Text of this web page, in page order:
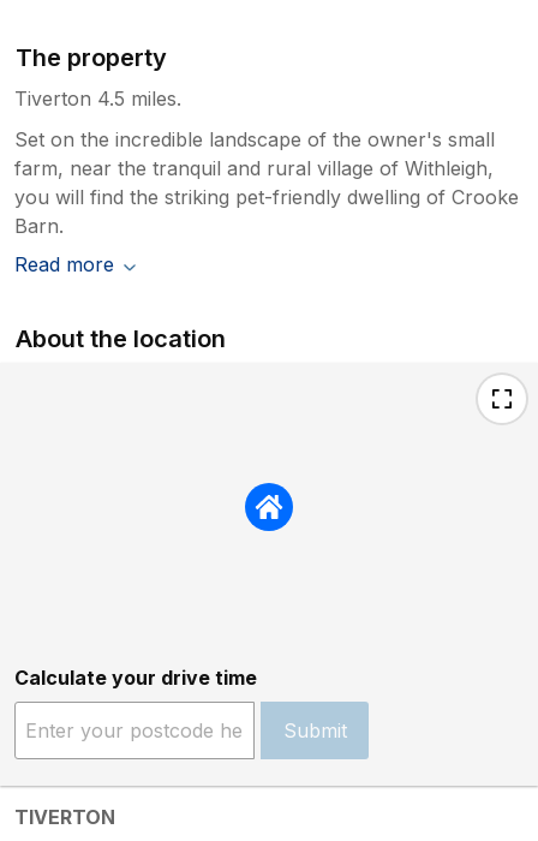
The property
Tiverton 4.5 miles.
Set on the incredible landscape of the owner's small
farm, near the tranquil and rural village of Withleigh,
you will find the striking pet-friendly dwelling of Crooke
Barn.
Read more
About the location
Calculate your drive time
Submit
TIVERTON